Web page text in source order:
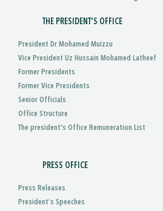
THE PRESIDENT'S OFFICE
President Dr Mohamed Muizzu
Vice President Uz Hussain Mohamed Latheef
Former Presidents
Former Vice Presidents
Senior Officials
Office Structure
The president's Office Remuneration List
PRESS OFFICE
Press Releases
President’s Speeches